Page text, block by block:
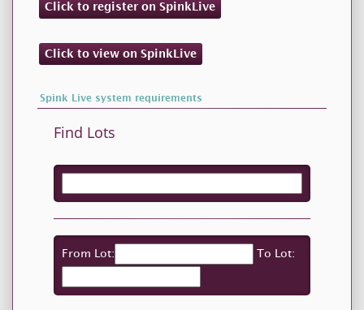
Click to register on SpinkLive
Click to view on SpinkLive
Spink Live system requirements
Find Lots
From Lot: To Lot: